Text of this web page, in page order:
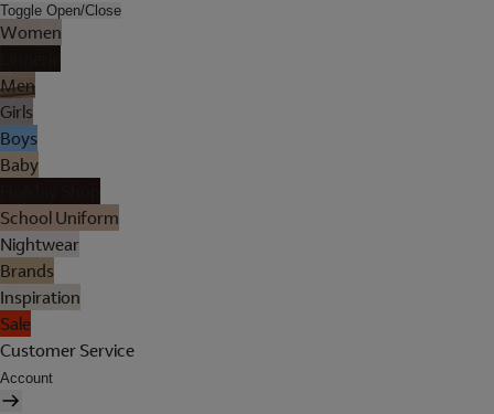
Toggle Open/Close
Women
Men
Girls
Boys
Baby
School Uniform
Nightwear
Brands
Inspiration
Sale
Customer Service
Account